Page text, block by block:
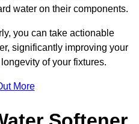
water on their components.
you can take actionable
significantly improving your
of your fixtures.
More